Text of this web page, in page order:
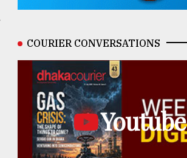
COURIER CONVERSATIONS
Youtube